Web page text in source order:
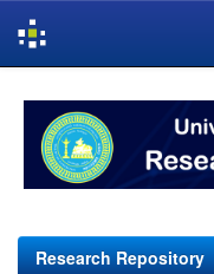
navigation
Research Repository